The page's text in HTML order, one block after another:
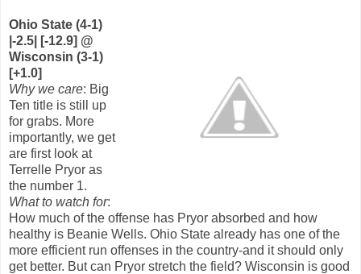
Ohio State (4-1)
|-2.5| [-12.9] @
Wisconsin (3-1)
[+1.0]
Why we care: Big
Ten title is still up
for grabs. More
importantly, we get
are first look at
Terrelle Pryor as
the number 1.
What to watch for:
How much of the offense has Pryor absorbed and how
healthy is Beanie Wells. Ohio State already has one of the
more efficient run offenses in the country-and it should only
get better. But can Pryor stretch the field? Wisconsin is good